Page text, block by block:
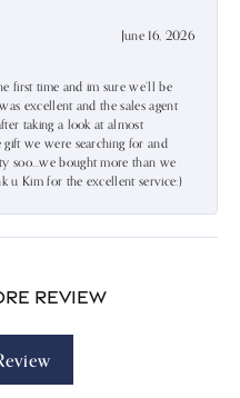
June 16, 2026
first time and im sure we’ll be
excellent and the sales agent
taking a look at almost
we were searching for and
soo…we bought more than we
u Kim for the excellent service:)
Review